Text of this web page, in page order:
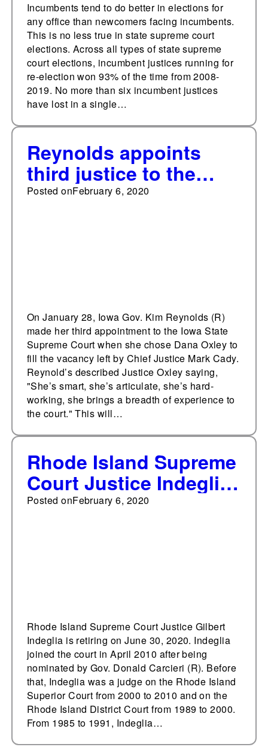
Incumbents tend to do better in elections for
any office than newcomers facing incumbents.
This is no less true in state supreme court
elections. Across all types of state supreme
court elections, incumbent justices running for
re-election won 93% of the time from 2008-
2019. No more than six incumbent justices
have lost in a single…
Reynolds appoints
third justice to the
Iowa State Supreme
Posted onFebruary 6, 2020
On January 28, Iowa Gov. Kim Reynolds (R)
made her third appointment to the Iowa State
Supreme Court when she chose Dana Oxley to
fill the vacancy left by Chief Justice Mark Cady.
Reynold’s described Justice Oxley saying,
"She’s smart, she’s articulate, she’s hard-
working, she brings a breadth of experience to
the court." This will…
Rhode Island Supreme
Court Justice Indeglia
to retire, governor to
Posted onFebruary 6, 2020
Rhode Island Supreme Court Justice Gilbert
Indeglia is retiring on June 30, 2020. Indeglia
joined the court in April 2010 after being
nominated by Gov. Donald Carcieri (R). Before
that, Indeglia was a judge on the Rhode Island
Superior Court from 2000 to 2010 and on the
Rhode Island District Court from 1989 to 2000.
From 1985 to 1991, Indeglia…